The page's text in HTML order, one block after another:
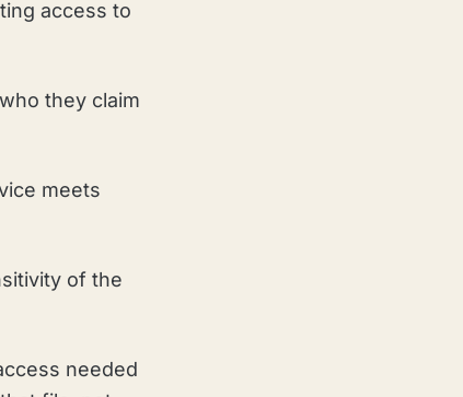
access to
they claim
meets
of the
needed